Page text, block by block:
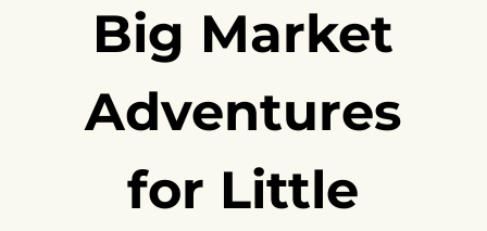
Big Market
Adventures
for Little